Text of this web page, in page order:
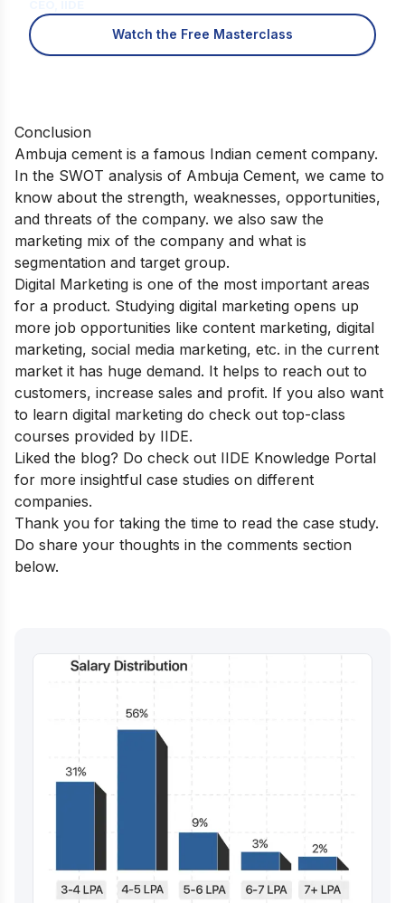
Watch the Free Masterclass
Conclusion
Ambuja cement is a famous Indian cement company.
In the SWOT analysis of Ambuja Cement, we came to
know about the strength, weaknesses, opportunities,
and threats of the company. we also saw the
marketing mix of the company and what is
segmentation and target group.
Digital Marketing is one of the most important areas
for a product. Studying digital marketing opens up
more job opportunities like content marketing, digital
marketing, social media marketing, etc. in the current
market it has huge demand. It helps to reach out to
customers, increase sales and profit. If you also want
to learn digital marketing do check out top-class
courses provided by IIDE.
Liked the blog? Do check out IIDE Knowledge Portal
for more insightful case studies on different
companies.
Thank you for taking the time to read the case study.
Do share your thoughts in the comments section
below.